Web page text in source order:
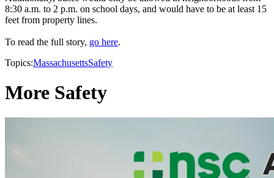
8:30 a.m. to 2 p.m. on school days, and would have to be at least 15
feet from property lines.
To read the full story, go here.
Topics:MassachusettsSafety
More Safety